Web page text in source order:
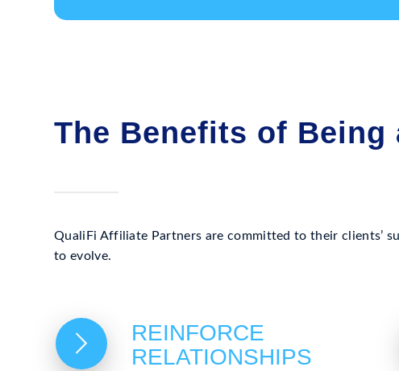
The Benefits of
QualiFi Affiliate Partners are committed to their clients’
to evolve.
REINFORCE
RELATIONSHIPS